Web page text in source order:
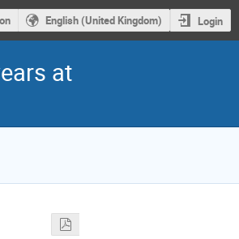
English (United Kingdom) Login
at